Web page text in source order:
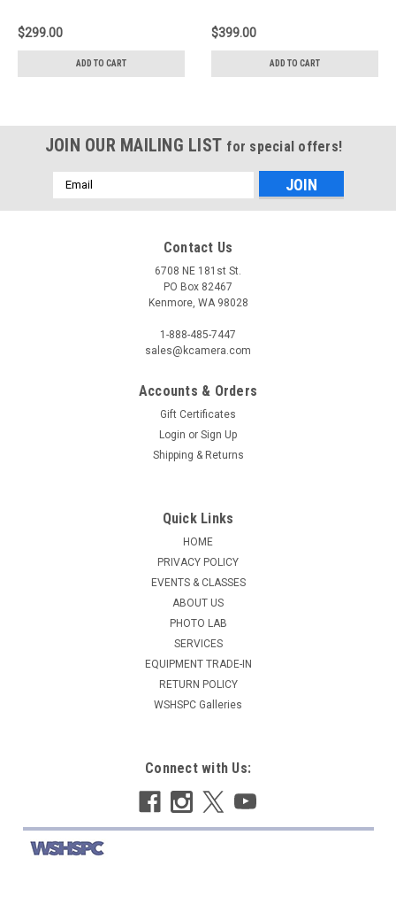
$299.00
ADD TO CART
$399.00
ADD TO CART
JOIN OUR MAILING LIST for special offers!
Email
Address
Contact Us
6708 NE 181st St.
PO Box 82467
Kenmore, WA 98028
1-888-485-7447
sales@kcamera.com
Accounts & Orders
Gift Certificates
Login or Sign Up
Shipping & Returns
Quick Links
HOME
PRIVACY POLICY
EVENTS & CLASSES
ABOUT US
PHOTO LAB
SERVICES
EQUIPMENT TRADE-IN
RETURN POLICY
WSHSPC Galleries
Connect with Us: